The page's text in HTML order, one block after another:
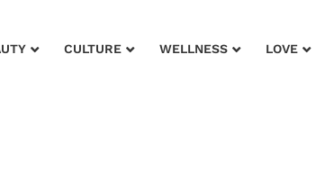
CULTURE WELLNESS LOVE